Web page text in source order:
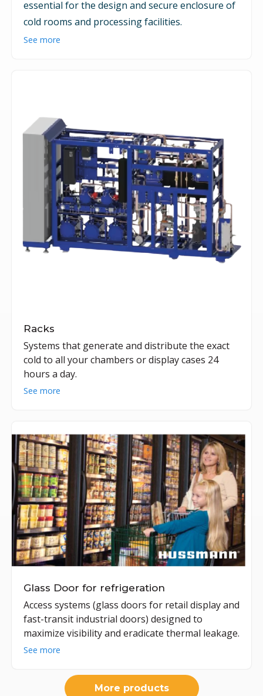
essential for the design and secure enclosure of
cold rooms and processing facilities.
See more
Racks
Systems that generate and distribute the exact
cold to all your chambers or display cases 24
hours a day.
See more
Glass Door for refrigeration
Access systems (glass doors for retail display and
fast-transit industrial doors) designed to
maximize visibility and eradicate thermal leakage.
See more
More products